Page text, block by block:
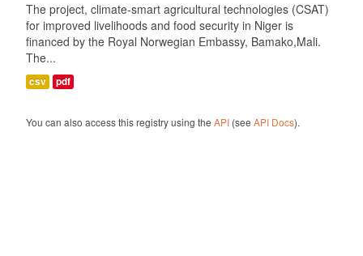
The project, climate-smart agricultural technologies (CSAT)
for improved livelihoods and food security in Niger is
financed by the Royal Norwegian Embassy, Bamako,Mali.
The...
csv pdf
You can also access this registry using the API(see API Docs).